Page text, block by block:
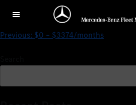
$0 – $3068/months
Previous: $0 – $3374/months